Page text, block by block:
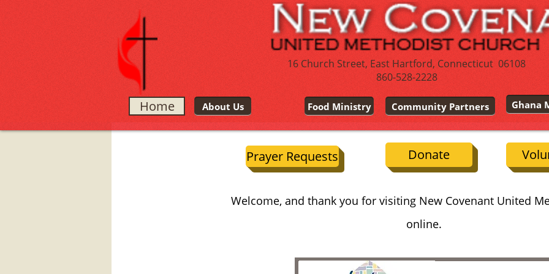
Prayer Requests Donate
Welcome, and thank you for visiting New Covenant United
online.
Home About Us
16 Church Street, East Hartford, Connecticut 06108
860-528-2228
Food Ministry Community Partners Ghana